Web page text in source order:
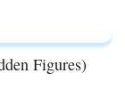
Figures)